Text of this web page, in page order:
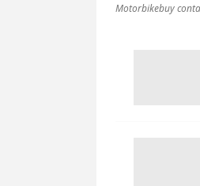
Motorbikebuy